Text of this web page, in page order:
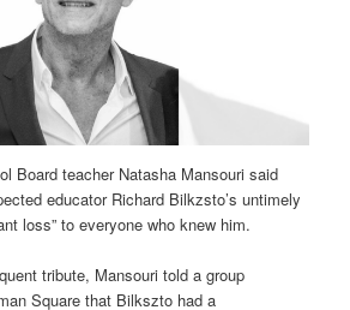
Board teacher Natasha Mansouri said
educator Richard Bilkzsto’s untimely
loss” to everyone who knew him.
tribute, Mansouri told a group
Square that Bilkszto had a